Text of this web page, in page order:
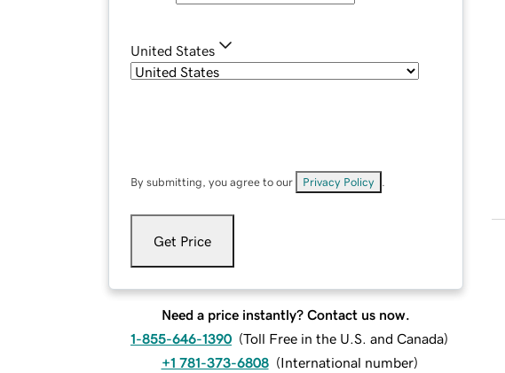
United States
By submitting, you agree to our Privacy Policy
Get Price
Need a price instantly? Contact us now.
1-855-646-1390 (Toll Free in the U.S. and Canada)
+1 781-373-6808 (International number)